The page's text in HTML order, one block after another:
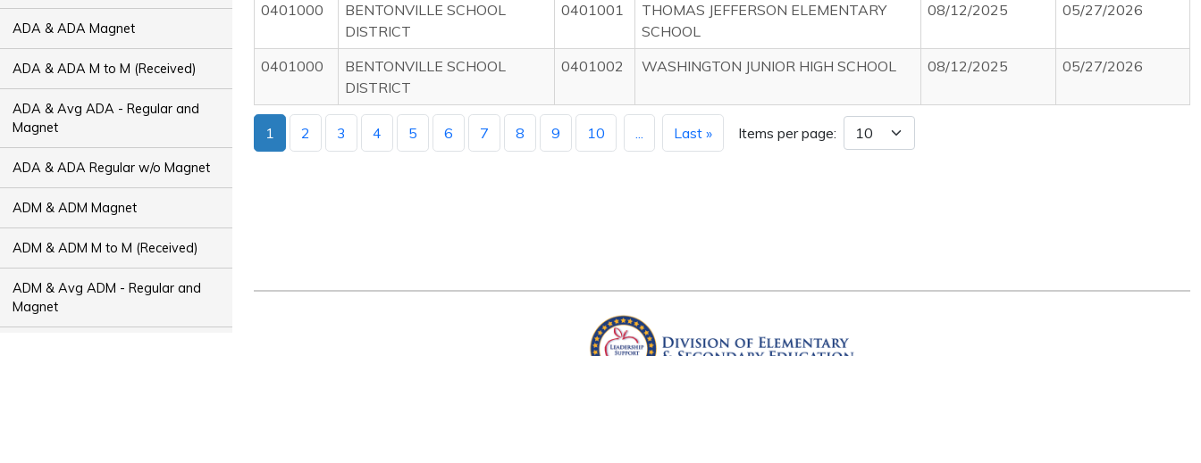
ADA & ADA Magnet
ADA & ADA M to M (Received)
ADA & Avg ADA - Regular and
Magnet
ADA & ADA Regular w/o Magnet
ADM & ADM Magnet
ADM & ADM M to M (Received)
ADM & Avg ADM - Regular and
Magnet
0401000
BENTONVILLE SCHOOL
DISTRICT
0401001
THOMAS JEFFERSON ELEMENTARY
SCHOOL
08/12/2025 05/27/2026
0401000
BENTONVILLE SCHOOL
DISTRICT
0401002 WASHINGTON JUNIOR HIGH SCHOOL 08/12/2025 05/27/2026
1 2 3 4 5 6 7 8 9 10 ... Last » Items per page: